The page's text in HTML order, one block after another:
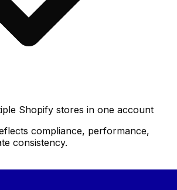
Shopify stores in one account
compliance, performance,
consistency.